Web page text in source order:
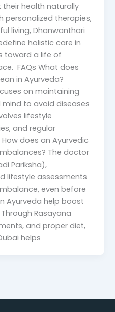
health naturally
personalized therapies,
living, Dhanwanthari
holistic care in
toward a life of
FAQs What does
in Ayurveda?
on maintaining
to avoid diseases
lifestyle
and regular
does an Ayurvedic
The doctor
Pariksha),
lifestyle assessments
even before
Ayurveda help boost
Rasayana
and proper diet,
helps